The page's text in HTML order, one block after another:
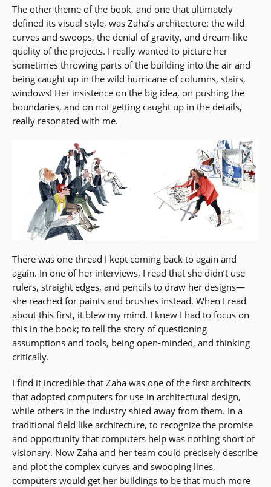
The other theme of the book, and one that ultimately
defined its visual style, was Zaha’s architecture: the wild
curves and swoops, the denial of gravity, and dream-like
quality of the projects. I really wanted to picture her
sometimes throwing parts of the building into the air and
being caught up in the wild hurricane of columns, stairs,
windows! Her insistence on the big idea, on pushing the
boundaries, and on not getting caught up in the details,
really resonated with me.
There was one thread I kept coming back to again and
again. In one of her interviews, I read that she didn’t use
rulers, straight edges, and pencils to draw her designs—
she reached for paints and brushes instead. When I read
about this first, it blew my mind. I knew I had to focus on
this in the book; to tell the story of questioning
assumptions and tools, being open-minded, and thinking
critically.
I find it incredible that Zaha was one of the first architects
that adopted computers for use in architectural design,
while others in the industry shied away from them. In a
traditional field like architecture, to recognize the promise
and opportunity that computers help was nothing short of
visionary. Now Zaha and her team could precisely describe
and plot the complex curves and swooping lines,
computers would get her buildings to be that much more